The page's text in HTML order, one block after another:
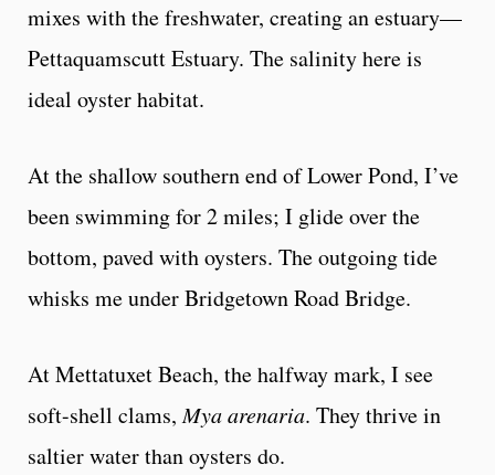
mixes with the freshwater, creating an estuary—
Pettaquamscutt Estuary. The salinity here is
ideal oyster habitat.
At the shallow southern end of Lower Pond, I’ve
been swimming for 2 miles; I glide over the
bottom, paved with oysters. The outgoing tide
whisks me under Bridgetown Road Bridge.
At Mettatuxet Beach, the halfway mark, I see
soft-shell clams,Mya arenaria. They thrive in
saltier water than oysters do.